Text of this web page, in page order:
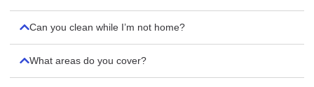
Can you clean while I’m not home?
What areas do you cover?